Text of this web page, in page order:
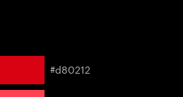
#d80212